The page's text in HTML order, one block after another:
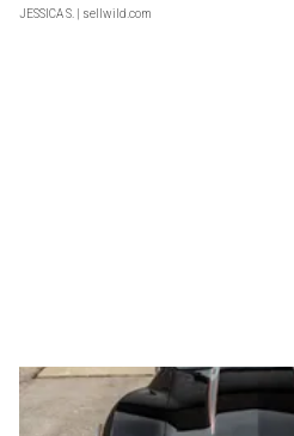
JESSICA S. | sellwild.com